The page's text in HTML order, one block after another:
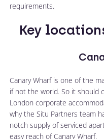
requirements.
Key
Canary Wharf is one of the
if not the world. So it should
London corporate
why the Situ Partners team
notch supply of serviced
easy reach of Canary Wharf.